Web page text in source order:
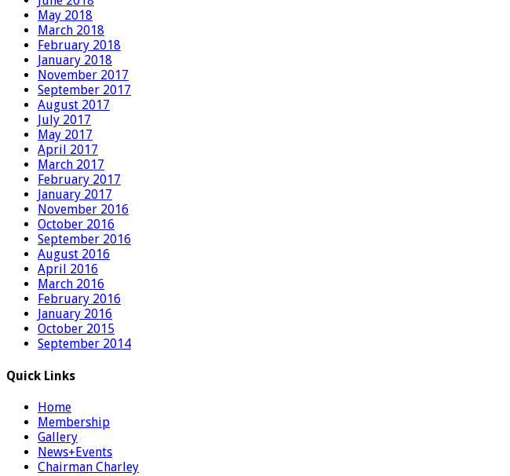
May 2018
March 2018
February 2018
January 2018
November 2017
September 2017
August 2017
July 2017
May 2017
April 2017
March 2017
February 2017
January 2017
November 2016
October 2016
September 2016
August 2016
April 2016
March 2016
February 2016
January 2016
October 2015
September 2014
Quick Links
Home
Membership
Gallery
News+Events
Chairman Charley